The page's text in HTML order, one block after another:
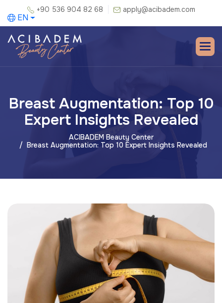
+90 536 904 82 68 apply@acibadem.com
EN
Breast Augmentation: Top 10
Expert Insights Revealed
ACIBADEM Beauty Center
Breast Augmentation: Top 10 Expert Insights Revealed